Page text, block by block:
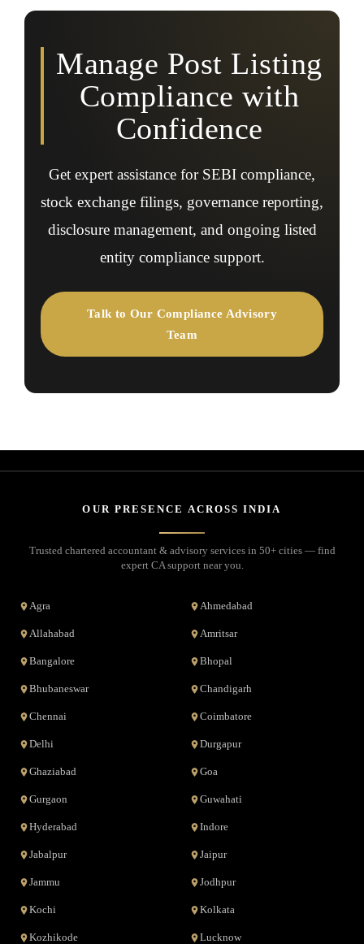
governance requirements, and respond to regulatory
Manage Post Listing
Compliance with
Confidence
Get expert assistance for SEBI compliance,
stock exchange filings, governance reporting,
disclosure management, and ongoing listed
entity compliance support.
Talk to Our Compliance Advisory
Team
OUR PRESENCE ACROSS INDIA
Trusted chartered accountant & advisory services in 50+ cities — find
expert CA support near you.
Agra Ahmedabad
Allahabad Amritsar
Bangalore Bhopal
Bhubaneswar Chandigarh
Chennai Coimbatore
Delhi Durgapur
Ghaziabad Goa
Gurgaon Guwahati
Hyderabad Indore
Jabalpur Jaipur
Jammu Jodhpur
Kochi Kolkata
Kozhikode Lucknow